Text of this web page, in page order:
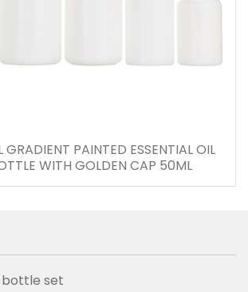
GRADIENT PAINTED ESSENTIAL OIL
WITH GOLDEN CAP 50ML
bottle set